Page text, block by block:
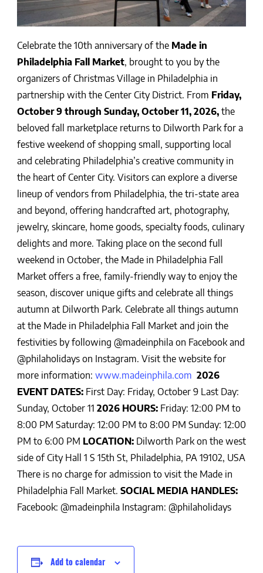
Celebrate the 10th anniversary of the Made in
Philadelphia Fall Market, brought to you by the
organizers of Christmas Village in Philadelphia in
partnership with the Center City District. From Friday,
October 9 through Sunday, October 11, 2026,the
beloved fall marketplace returns to Dilworth Park for a
festive weekend of shopping small, supporting local
and celebrating Philadelphia’s creative community in
the heart of Center City. Visitors can explore a diverse
lineup of vendors from Philadelphia, the tri-state area
and beyond, offering handcrafted art, photography,
jewelry, skincare, home goods, specialty foods, culinary
delights and more. Taking place on the second full
weekend in October, the Made in Philadelphia Fall
Market offers a free, family-friendly way to enjoy the
season, discover unique gifts and celebrate all things
autumn at Dilworth Park. Celebrate all things autumn
at the Made in Philadelphia Fall Market and join the
festivities by following @madeinphila on Facebook and
@philaholidays on Instagram. Visit the website for
more information: www.madeinphila.com 2026
EVENT DATES: First Day: Friday, October 9 Last Day:
Sunday, October 11 2026 HOURS: Friday: 12:00 PM to
8:00 PM Saturday: 12:00 PM to 8:00 PM Sunday: 12:00
PM to 6:00 PM LOCATION: Dilworth Park on the west
side of City Hall 1 S 15th St, Philadelphia, PA 19102, USA
There is no charge for admission to visit the Made in
Philadelphia Fall Market. SOCIAL MEDIA HANDLES:
Facebook: @madeinphila Instagram: @philaholidays
Add to calendar